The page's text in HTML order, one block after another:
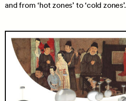
and from ‘hot zones’ to ‘cold zones’.